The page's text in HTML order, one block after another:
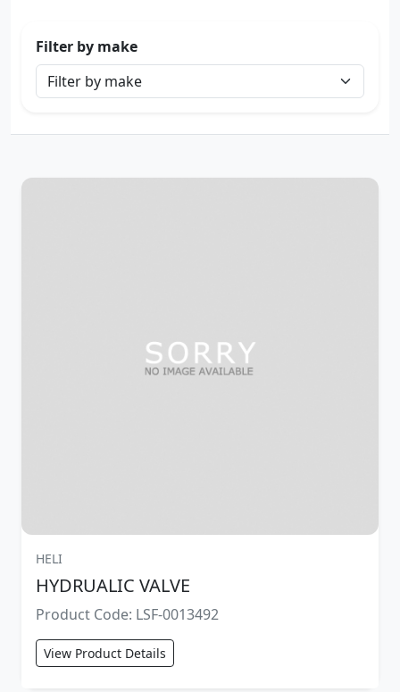
Filter by make
HELI
HYDRUALIC VALVE
Product Code: LSF-0013492
View Product Details